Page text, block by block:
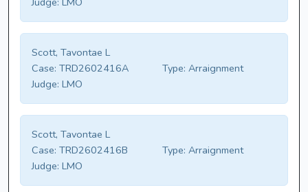
Scott, Tavontae L
Case: TRD2602416A Type: Arraignment
Judge: LMO
Scott, Tavontae L
Case: TRD2602416B Type: Arraignment
Judge: LMO